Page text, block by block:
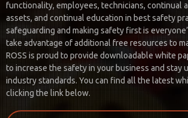
functionality, employees, technicians, continual
assets, and continual education in best safety
safeguarding and making safety first is
take advantage of additional free resources to
ROSS is proud to provide downloadable white
to increase the safety in your business and stay
industry standards. You can find all the latest
clicking the link below.